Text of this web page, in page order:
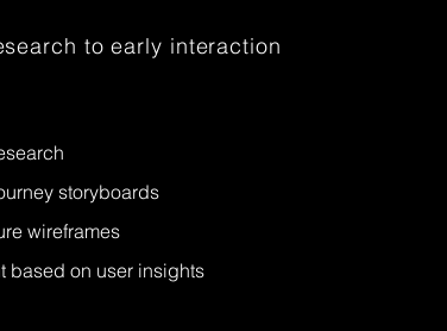
to early interaction
storyboards
wireframes
based on user insights